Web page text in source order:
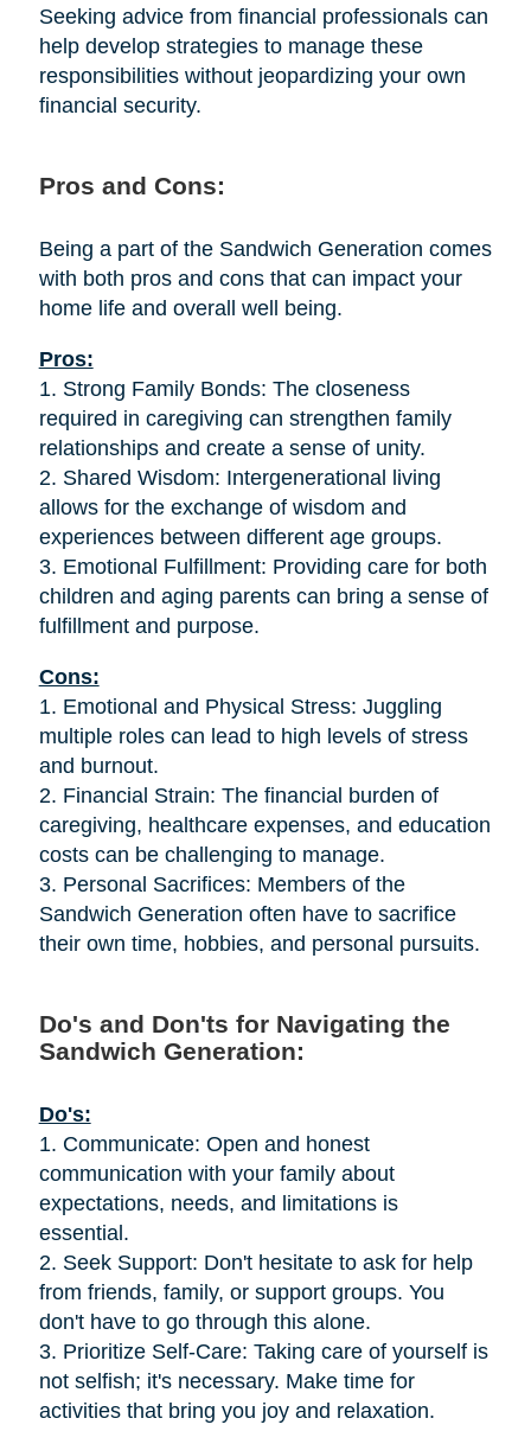
Seeking advice from financial professionals can
help develop strategies to manage these
responsibilities without jeopardizing your own
financial security.
Pros and Cons:
Being a part of the Sandwich Generation comes
with both pros and cons that can impact your
home life and overall well being.
Pros:
1. Strong Family Bonds: The closeness
required in caregiving can strengthen family
relationships and create a sense of unity.
2. Shared Wisdom: Intergenerational living
allows for the exchange of wisdom and
experiences between different age groups.
3. Emotional Fulfillment: Providing care for both
children and aging parents can bring a sense of
fulfillment and purpose.
Cons:
1. Emotional and Physical Stress: Juggling
multiple roles can lead to high levels of stress
and burnout.
2. Financial Strain: The financial burden of
caregiving, healthcare expenses, and education
costs can be challenging to manage.
3. Personal Sacrifices: Members of the
Sandwich Generation often have to sacrifice
their own time, hobbies, and personal pursuits.
Do's and Don'ts for Navigating the
Sandwich Generation:
Do's:
1. Communicate: Open and honest
communication with your family about
expectations, needs, and limitations is
essential.
2. Seek Support: Don't hesitate to ask for help
from friends, family, or support groups. You
don't have to go through this alone.
3. Prioritize Self-Care: Taking care of yourself is
not selfish; it's necessary. Make time for
activities that bring you joy and relaxation.